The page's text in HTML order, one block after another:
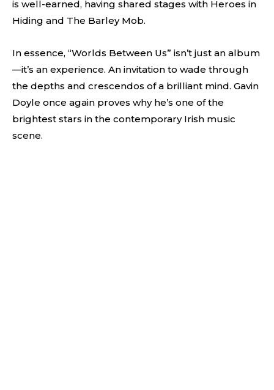
is well-earned, having shared stages with Heroes in
Hiding and The Barley Mob.
In essence, “Worlds Between Us” isn’t just an album
—it’s an experience. An invitation to wade through
the depths and crescendos of a brilliant mind. Gavin
Doyle once again proves why he’s one of the
brightest stars in the contemporary Irish music
scene.